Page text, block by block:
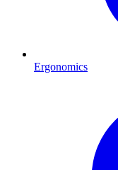
Ergonomics